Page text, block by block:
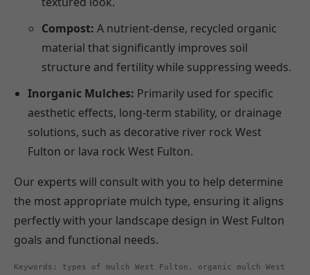
Compost: A nutrient-dense, recycled organic
material that significantly improves soil
structure and fertility while suppressing weeds.
Inorganic Mulches: Primarily used for specific
aesthetic effects, long-term stability, or drainage
solutions, such as decorative river rock West
Fulton or lava rock West Fulton.
Our experts will consult with you to help determine
the most appropriate mulch type, ensuring it aligns
perfectly with your landscape design in West Fulton
goals and functional needs.
Keywords: types of mulch West Fulton, organic mulch West